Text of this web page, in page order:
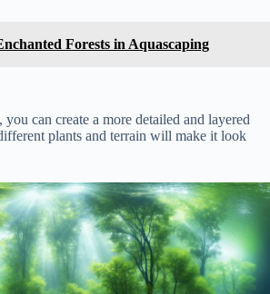
Forests in Aquascaping
can create a more detailed and layered
plants and terrain will make it look